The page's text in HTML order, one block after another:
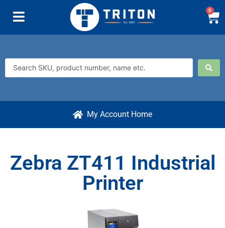
0
My Account Home
Zebra ZT411 Industrial
Printer